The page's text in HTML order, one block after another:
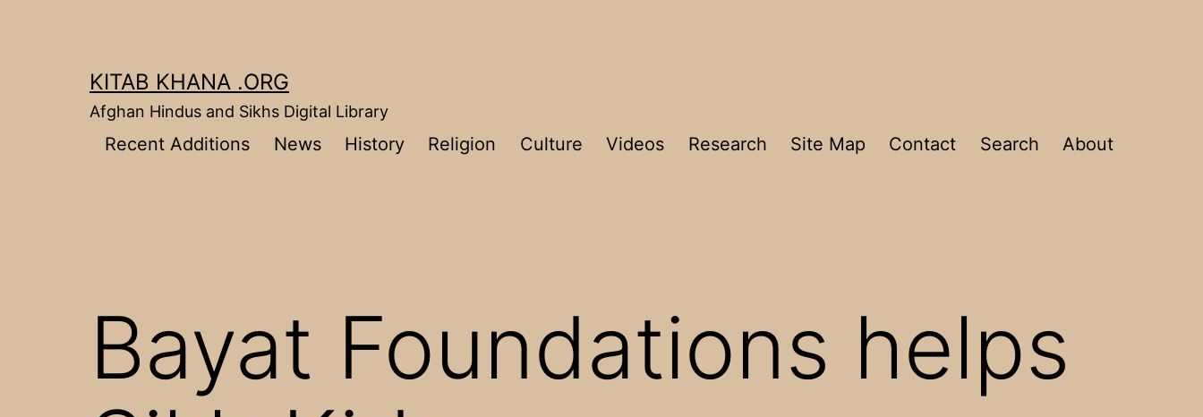
KITAB KHANA .ORG
Afghan Hindus and Sikhs Digital Library
Recent Additions News History Religion Culture Videos Research Site Map Contact Search About
Bayat Foundations helps